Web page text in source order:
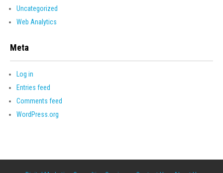
Uncategorized
Web Analytics
Meta
Log in
Entries feed
Comments feed
WordPress.org